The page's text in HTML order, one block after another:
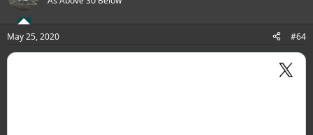
May 25, 2020 #64